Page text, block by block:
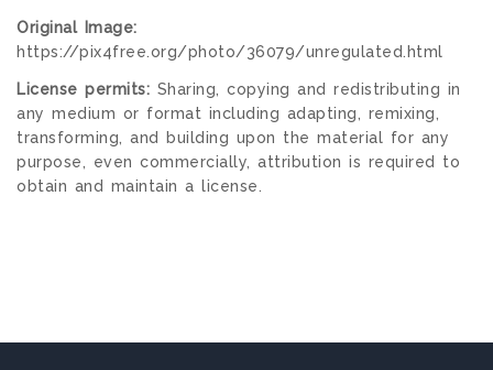
Original Image:
https://pix4free.org/photo/36079/unregulated.html
License permits: Sharing, copying and redistributing in
any medium or format including adapting, remixing,
transforming, and building upon the material for any
purpose, even commercially, attribution is required to
obtain and maintain a license.